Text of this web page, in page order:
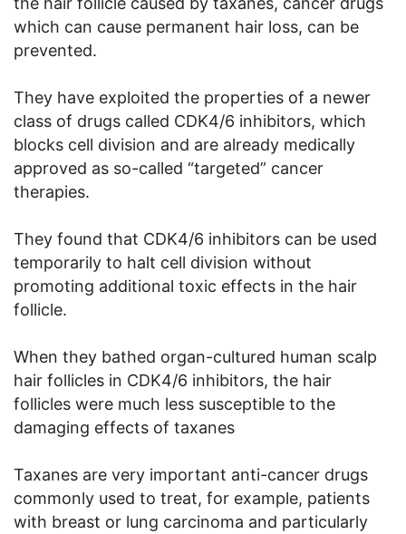
which can cause permanent hair loss, can be
prevented.
They have exploited the properties of a newer
class of drugs called CDK4/6 inhibitors, which
blocks cell division and are already medically
approved as so-called “targeted” cancer
therapies.
They found that CDK4/6 inhibitors can be used
temporarily to halt cell division without
promoting additional toxic effects in the hair
follicle.
When they bathed organ-cultured human scalp
hair follicles in CDK4/6 inhibitors, the hair
follicles were much less susceptible to the
damaging effects of taxanes
Taxanes are very important anti-cancer drugs
commonly used to treat, for example, patients
with breast or lung carcinoma and particularly